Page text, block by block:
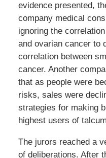
evidence presented,
company medical
ignoring the
and ovarian cancer to
correlation between
cancer. Another
that as people were
risks, sales were
strategies for making
highest users of
The jurors reached a
of deliberations. After